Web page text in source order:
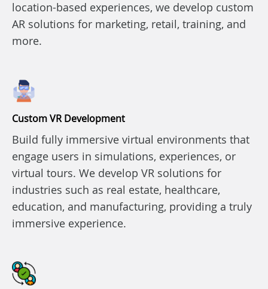
location-based experiences, we develop custom
AR solutions for marketing, retail, training, and
more.
Custom VR Development
Build fully immersive virtual environments that
engage users in simulations, experiences, or
virtual tours. We develop VR solutions for
industries such as real estate, healthcare,
education, and manufacturing, providing a truly
immersive experience.